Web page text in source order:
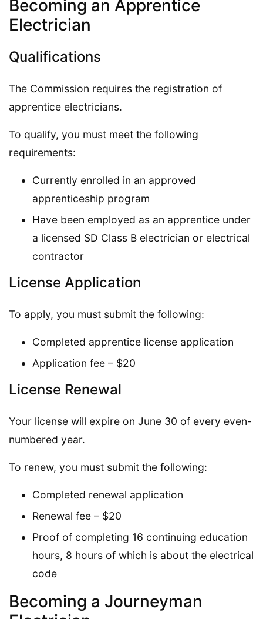
Becoming an Apprentice
Electrician
Qualifications
The Commission requires the registration of
apprentice electricians.
To qualify, you must meet the following
requirements:
Currently enrolled in an approved
apprenticeship program
Have been employed as an apprentice under
a licensed SD Class B electrician or electrical
contractor
License Application
To apply, you must submit the following:
Completed apprentice license application
Application fee – $20
License Renewal
Your license will expire on June 30 of every even-
numbered year.
To renew, you must submit the following:
Completed renewal application
Renewal fee – $20
Proof of completing 16 continuing education
hours, 8 hours of which is about the electrical
code
Becoming a Journeyman